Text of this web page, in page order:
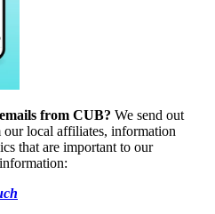
from CUB? We send out
local affiliates, information
that are important to our